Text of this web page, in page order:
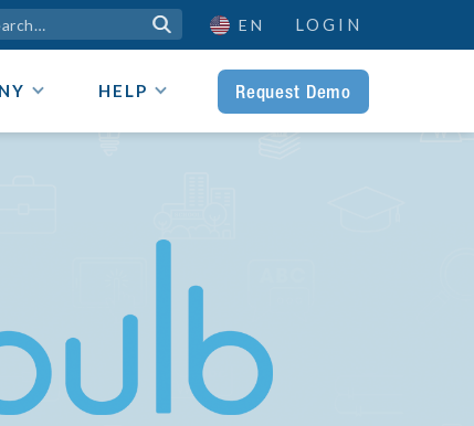
 EN LOGIN
HELP Request Demo